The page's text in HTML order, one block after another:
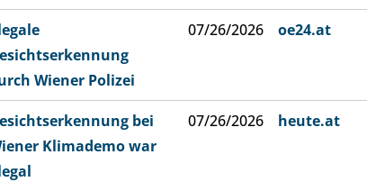
Wiener Polizei
07/26/2026 oe24.at
bei
Klimademo war
07/26/2026 heute.at